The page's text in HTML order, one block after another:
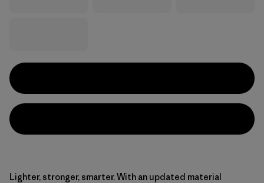
Lighter, stronger, smarter. With an updated material